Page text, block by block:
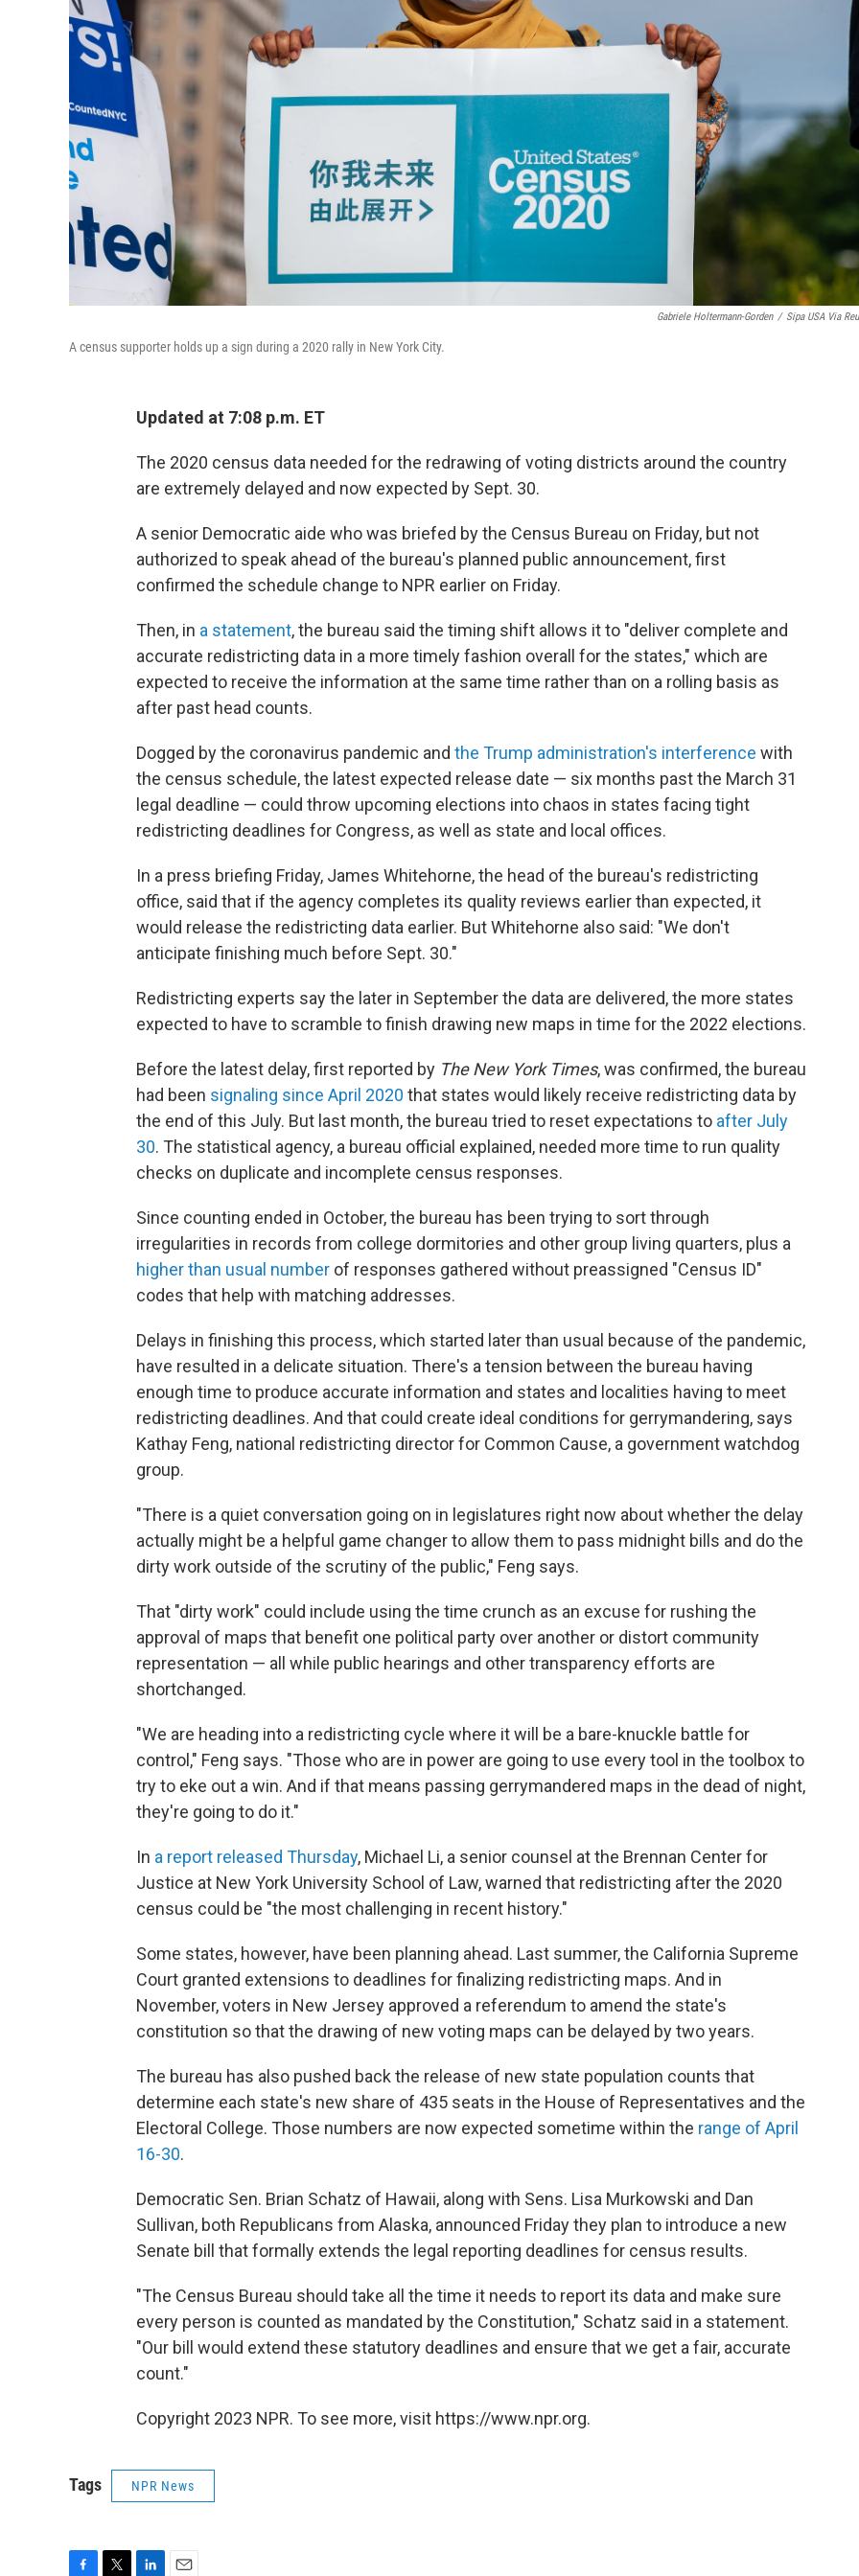
Gabriele Holtermann-Gorden / Sipa USA Via
A census supporter holds up a sign during a 2020 rally in New York City.
Updated at 7:08 p.m. ET
The 2020 census data needed for the redrawing of voting districts around the country
are extremely delayed and now expected by Sept. 30.
A senior Democratic aide who was briefed by the Census Bureau on Friday, but not
authorized to speak ahead of the bureau's planned public announcement, first
confirmed the schedule change to NPR earlier on Friday.
Then, in a statement, the bureau said the timing shift allows it to "deliver complete and
accurate redistricting data in a more timely fashion overall for the states," which are
expected to receive the information at the same time rather than on a rolling basis as
after past head counts.
Dogged by the coronavirus pandemic and the Trump administration's interference with
the census schedule, the latest expected release date — six months past the March 31
legal deadline — could throw upcoming elections into chaos in states facing tight
redistricting deadlines for Congress, as well as state and local offices.
In a press briefing Friday, James Whitehorne, the head of the bureau's redistricting
office, said that if the agency completes its quality reviews earlier than expected, it
would release the redistricting data earlier. But Whitehorne also said: "We don't
anticipate finishing much before Sept. 30."
Redistricting experts say the later in September the data are delivered, the more states
expected to have to scramble to finish drawing new maps in time for the 2022 elections.
Before the latest delay, first reported by The New York Times, was confirmed, the bureau
had been signaling since April 2020 that states would likely receive redistricting data by
the end of this July. But last month, the bureau tried to reset expectations to after July
30. The statistical agency, a bureau official explained, needed more time to run quality
checks on duplicate and incomplete census responses.
Since counting ended in October, the bureau has been trying to sort through
irregularities in records from college dormitories and other group living quarters, plus a
higher than usual number of responses gathered without preassigned "Census ID"
codes that help with matching addresses.
Delays in finishing this process, which started later than usual because of the pandemic,
have resulted in a delicate situation. There's a tension between the bureau having
enough time to produce accurate information and states and localities having to meet
redistricting deadlines. And that could create ideal conditions for gerrymandering, says
Kathay Feng, national redistricting director for Common Cause, a government watchdog
group.
"There is a quiet conversation going on in legislatures right now about whether the delay
actually might be a helpful game changer to allow them to pass midnight bills and do the
dirty work outside of the scrutiny of the public," Feng says.
That "dirty work" could include using the time crunch as an excuse for rushing the
approval of maps that benefit one political party over another or distort community
representation — all while public hearings and other transparency efforts are
shortchanged.
"We are heading into a redistricting cycle where it will be a bare-knuckle battle for
control," Feng says. "Those who are in power are going to use every tool in the toolbox to
try to eke out a win. And if that means passing gerrymandered maps in the dead of night,
they're going to do it."
In a report released Thursday, Michael Li, a senior counsel at the Brennan Center for
Justice at New York University School of Law, warned that redistricting after the 2020
census could be "the most challenging in recent history."
Some states, however, have been planning ahead. Last summer, the California Supreme
Court granted extensions to deadlines for finalizing redistricting maps. And in
November, voters in New Jersey approved a referendum to amend the state's
constitution so that the drawing of new voting maps can be delayed by two years.
The bureau has also pushed back the release of new state population counts that
determine each state's new share of 435 seats in the House of Representatives and the
Electoral College. Those numbers are now expected sometime within the range of April
16-30.
Democratic Sen. Brian Schatz of Hawaii, along with Sens. Lisa Murkowski and Dan
Sullivan, both Republicans from Alaska, announced Friday they plan to introduce a new
Senate bill that formally extends the legal reporting deadlines for census results.
"The Census Bureau should take all the time it needs to report its data and make sure
every person is counted as mandated by the Constitution," Schatz said in a statement.
"Our bill would extend these statutory deadlines and ensure that we get a fair, accurate
count."
Copyright 2023 NPR. To see more, visit https://www.npr.org.
Tags NPR News